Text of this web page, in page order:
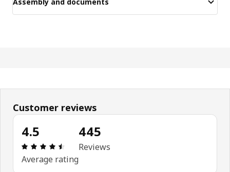
Customer reviews
4.5
Review: 4.5 out of 5 stars. Total reviews: 445
Average rating
445
Reviews